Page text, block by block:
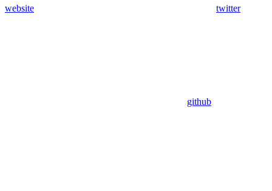
website twitter
github